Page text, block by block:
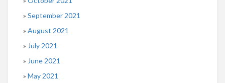
September 2021
August 2021
July 2021
June 2021
May 2021